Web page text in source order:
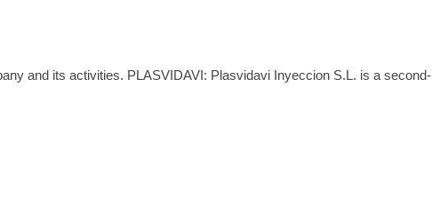
and its activities. PLASVIDAVI: Plasvidavi Inyeccion S.L. is a second-